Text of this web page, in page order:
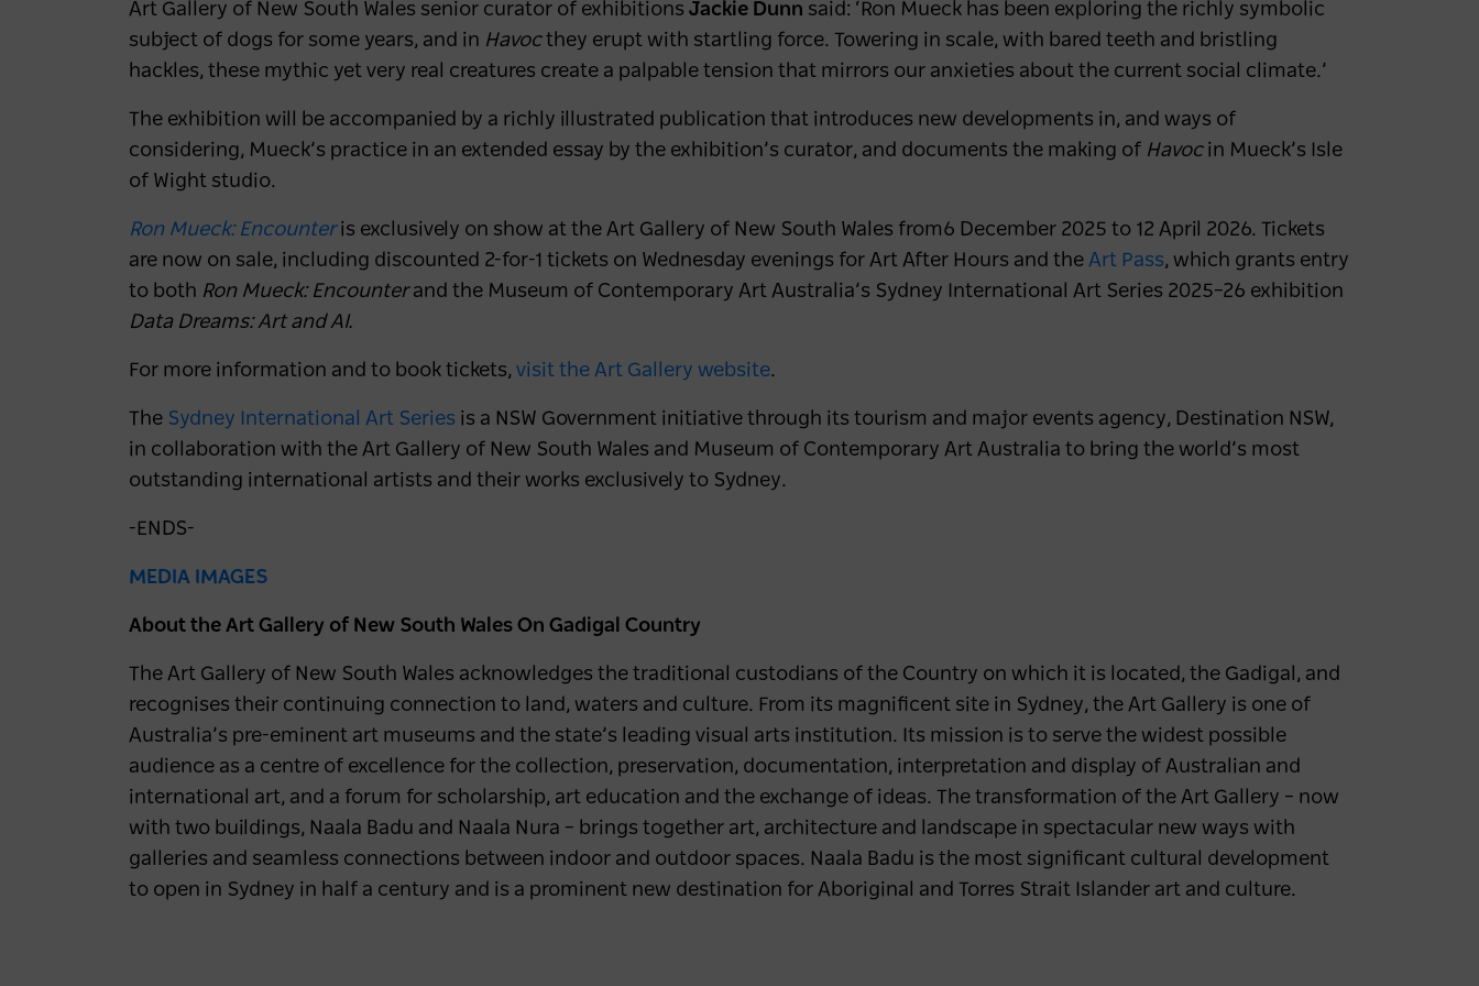
Art Gallery of New South Wales senior curator of exhibitions Jackie Dunn said: ‘Ron Mueck has been exploring the richly symbolic
subject of dogs for some years, and in Havocthey erupt with startling force. Towering in scale, with bared teeth and bristling
hackles, these mythic yet very real creatures create a palpable tension that mirrors our anxieties about the current social climate.’
The exhibition will be accompanied by a richly illustrated publication that introduces new developments in, and ways of
considering, Mueck’s practice in an extended essay by the exhibition’s curator, and documents the making of Havoc in Mueck’s Isle
of Wight studio.
Ron Mueck: Encounter is exclusively on show at the Art Gallery of New South Wales from6 December 2025 to 12 April 2026. Tickets
are now on sale, including discounted 2-for-1 tickets on Wednesday evenings for Art After Hours and the Art Pass, which grants entry
to both Ron Mueck: Encounterand the Museum of Contemporary Art Australia’s Sydney International Art Series 2025–26 exhibition
Data Dreams: Art and AI.
For more information and to book tickets, visit the Art Gallery website.
The Sydney International Art Series is a NSW Government initiative through its tourism and major events agency, Destination NSW,
in collaboration with the Art Gallery of New South Wales and Museum of Contemporary Art Australia to bring the world’s most
outstanding international artists and their works exclusively to Sydney.
-ENDS-
MEDIA IMAGES
About the Art Gallery of New South Wales On Gadigal Country
The Art Gallery of New South Wales acknowledges the traditional custodians of the Country on which it is located, the Gadigal, and
recognises their continuing connection to land, waters and culture. From its magnificent site in Sydney, the Art Gallery is one of
Australia’s pre-eminent art museums and the state’s leading visual arts institution. Its mission is to serve the widest possible
audience as a centre of excellence for the collection, preservation, documentation, interpretation and display of Australian and
international art, and a forum for scholarship, art education and the exchange of ideas. The transformation of the Art Gallery – now
with two buildings, Naala Badu and Naala Nura – brings together art, architecture and landscape in spectacular new ways with
galleries and seamless connections between indoor and outdoor spaces. Naala Badu is the most significant cultural development
to open in Sydney in half a century and is a prominent new destination for Aboriginal and Torres Strait Islander art and culture.